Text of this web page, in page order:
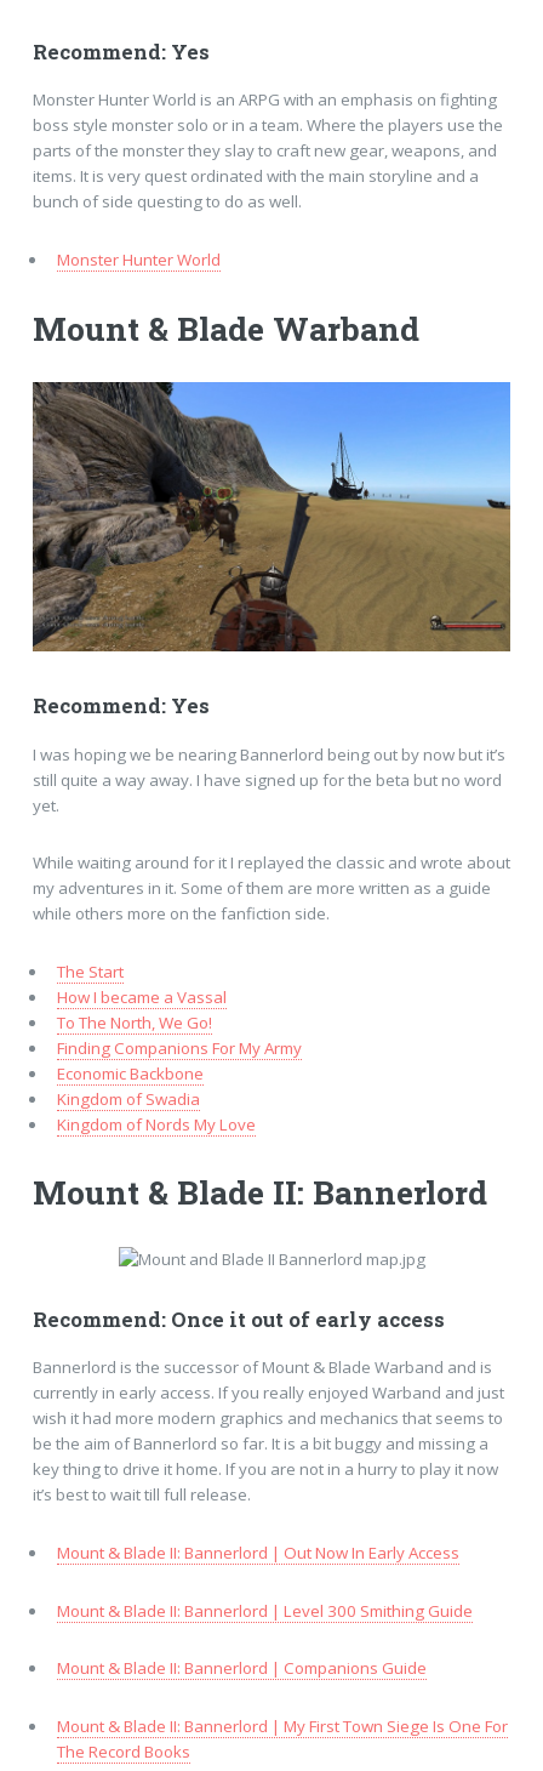
Recommend: Yes
Monster Hunter World is an ARPG with an emphasis on fighting
boss style monster solo or in a team. Where the players use the
parts of the monster they slay to craft new gear, weapons, and
items. It is very quest ordinated with the main storyline and a
bunch of side questing to do as well.
Monster Hunter World
Mount & Blade Warband
Recommend: Yes
I was hoping we be nearing Bannerlord being out by now but it’s
still quite a way away. I have signed up for the beta but no word
yet.
While waiting around for it I replayed the classic and wrote about
my adventures in it. Some of them are more written as a guide
while others more on the fanfiction side.
The Start
How I became a Vassal
To The North, We Go!
Finding Companions For My Army
Economic Backbone
Kingdom of Swadia
Kingdom of Nords My Love
Mount & Blade II: Bannerlord
Recommend: Once it out of early access
Bannerlord is the successor of Mount & Blade Warband and is
currently in early access. If you really enjoyed Warband and just
wish it had more modern graphics and mechanics that seems to
be the aim of Bannerlord so far. It is a bit buggy and missing a
key thing to drive it home. If you are not in a hurry to play it now
it’s best to wait till full release.
Mount & Blade II: Bannerlord | Out Now In Early Access
Mount & Blade II: Bannerlord | Level 300 Smithing Guide
Mount & Blade II: Bannerlord | Companions Guide
Mount & Blade II: Bannerlord | My First Town Siege Is One For
The Record Books